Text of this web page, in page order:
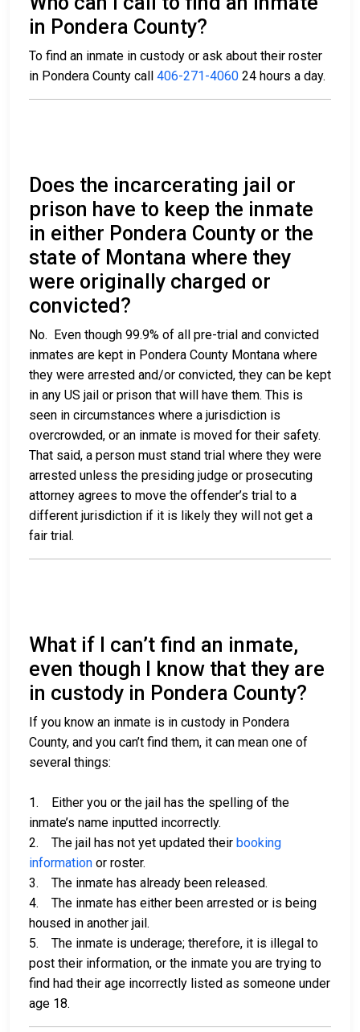
in Pondera County?
To find an inmate in custody or ask about their roster
in Pondera County call 406-271-4060 24 hours a day.
Does the incarcerating jail or
prison have to keep the inmate
in either Pondera County or the
state of Montana where they
were originally charged or
convicted?
No. Even though 99.9% of all pre-trial and convicted
inmates are kept in Pondera County Montana where
they were arrested and/or convicted, they can be kept
in any US jail or prison that will have them. This is
seen in circumstances where a jurisdiction is
overcrowded, or an inmate is moved for their safety.
That said, a person must stand trial where they were
arrested unless the presiding judge or prosecuting
attorney agrees to move the offender’s trial to a
different jurisdiction if it is likely they will not get a
fair trial.
What if I can’t find an inmate,
even though I know that they are
in custody in Pondera County?
If you know an inmate is in custody in Pondera
County, and you can’t find them, it can mean one of
several things:
1. Either you or the jail has the spelling of the
inmate’s name inputted incorrectly.
2. The jail has not yet updated their booking
information or roster.
3. The inmate has already been released.
4. The inmate has either been arrested or is being
housed in another jail.
5. The inmate is underage; therefore, it is illegal to
post their information, or the inmate you are trying to
find had their age incorrectly listed as someone under
age 18.